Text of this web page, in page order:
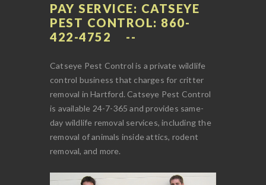
PAY SERVICE: CATSEYE
PEST CONTROL: 860-
422-4752
Catseye Pest Control is a private wildlife
control business that charges for critter
removal in Hartford. Catseye Pest Control
is available 24-7-365 and provides same-
day wildlife removal services, including the
removal of animals inside attics, rodent
removal, and more.